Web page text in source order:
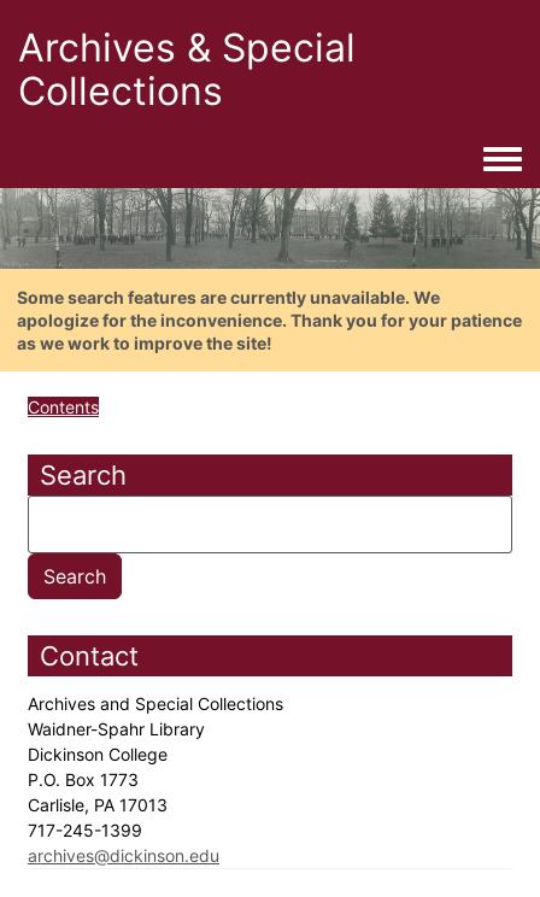
Archives & Special
Collections
Some search features are currently unavailable. We
apologize for the inconvenience. Thank you for your patience
as we work to improve the site!
Contents
Search
Contact
Archives and Special Collections
Waidner-Spahr Library
Dickinson College
P.O. Box 1773
Carlisle, PA 17013
717-245-1399
archives@dickinson.edu